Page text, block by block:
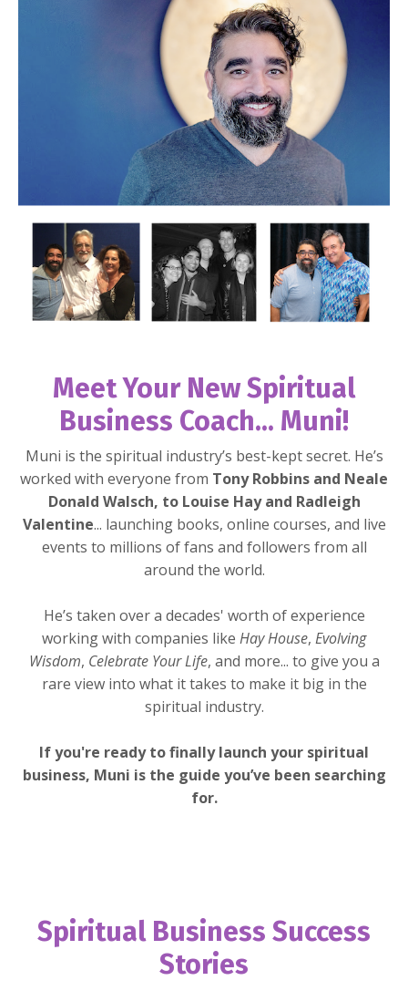
Meet Your New Spiritual
Business Coach... Muni!
Muni is the spiritual industry’s best-kept secret. He’s
worked with everyone from Tony Robbins and Neale
Donald Walsch, to Louise Hay and Radleigh
Valentine... launching books, online courses, and live
events to millions of fans and followers from all
around the world.
He’s taken over a decades' worth of experience
working with companies like Hay House, Evolving
Wisdom, Celebrate Your Life, and more... to give you a
rare view into what it takes to make it big in the
spiritual industry.
If you're ready to finally launch your spiritual
business, Muni is the guide you’ve been searching
for.
Spiritual Business Success
Stories